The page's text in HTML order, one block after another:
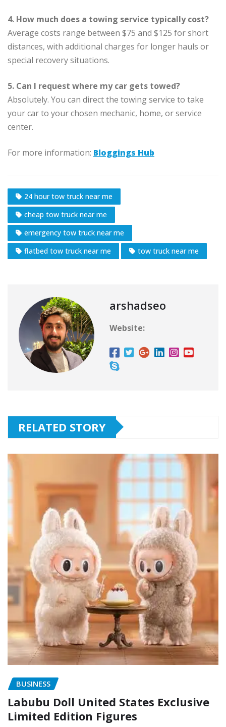
4. How much does a towing service typically cost?
Average costs range between $75 and $125 for short
distances, with additional charges for longer hauls or
special recovery situations.
5. Can I request where my car gets towed?
Absolutely. You can direct the towing service to take
your car to your chosen mechanic, home, or service
center.
For more information: Bloggings Hub
24 hour tow truck near me
cheap tow truck near me
emergency tow truck near me
flatbed tow truck near me
tow truck near me
arshadseo
Website:
RELATED STORY
BUSINESS
Labubu Doll United States Exclusive
Limited Edition Figures